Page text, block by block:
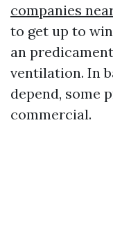
companies
to get up to
an
ventilation. In
depend, some
commercial.